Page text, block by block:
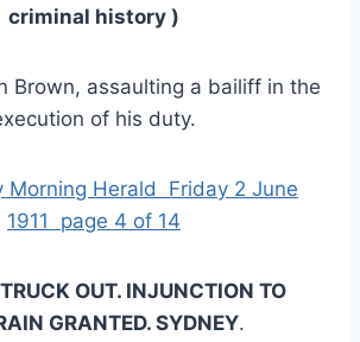
criminal history )
Brown, assaulting a bailiff in the
of his duty.
Morning Herald Friday 2 June
1911 page 4 of 14
OUT. INJUNCTION TO
GRANTED. SYDNEY.